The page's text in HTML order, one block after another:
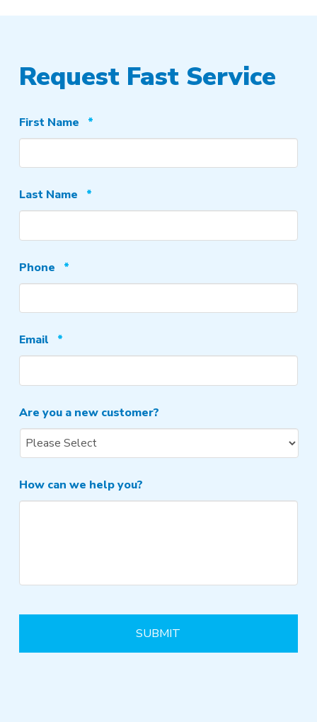
Request Fast Service
First Name *Required
Last Name *Required
Phone *Required
Email *Required
Are you a new customer?
How can we help you?